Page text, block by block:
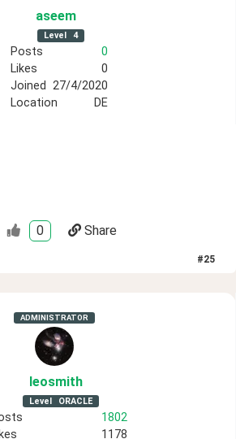
aseem
Level 4
Posts
0
Likes
0
Joined 27/4/2020
Location
DE
0 Share
#25
ADMINISTRATOR
leosmith
Level ORACLE
1802
1178